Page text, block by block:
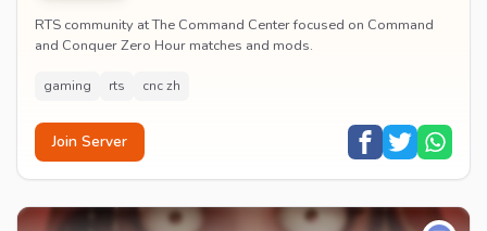
RTS community at The Command Center focused on Command
and Conquer Zero Hour matches and mods.
gaming rts cnc zh
Join Server